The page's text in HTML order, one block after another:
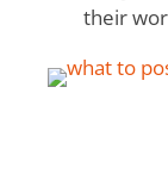
their